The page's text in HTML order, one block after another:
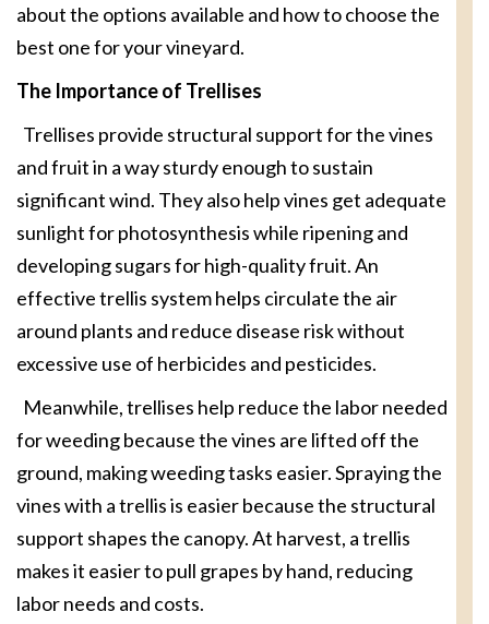
about the options available and how to choose the
best one for your vineyard.
The Importance of Trellises
Trellises provide structural support for the vines
and fruit in a way sturdy enough to sustain
significant wind. They also help vines get adequate
sunlight for photosynthesis while ripening and
developing sugars for high-quality fruit. An
effective trellis system helps circulate the air
around plants and reduce disease risk without
excessive use of herbicides and pesticides.
Meanwhile, trellises help reduce the labor needed
for weeding because the vines are lifted off the
ground, making weeding tasks easier. Spraying the
vines with a trellis is easier because the structural
support shapes the canopy. At harvest, a trellis
makes it easier to pull grapes by hand, reducing
labor needs and costs.